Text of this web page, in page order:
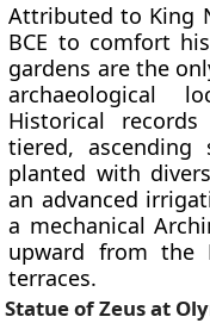
Attributed to King
BCE to comfort
gardens are the
archaeological
Historical
tiered, ascending
planted with
an advanced
a mechanical
upward from the
terraces.
Statue of Zeus at